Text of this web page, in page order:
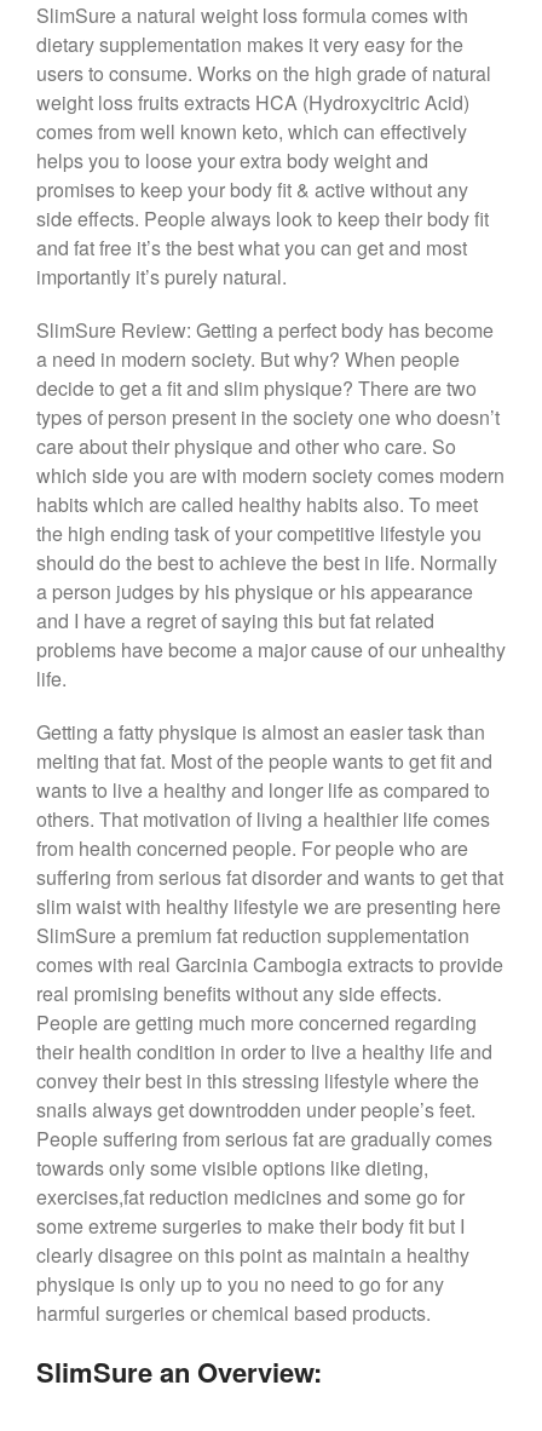
SlimSure a natural weight loss formula comes with
dietary supplementation makes it very easy for the
users to consume. Works on the high grade of natural
weight loss fruits extracts HCA (Hydroxycitric Acid)
comes from well known keto, which can effectively
helps you to loose your extra body weight and
promises to keep your body fit & active without any
side effects. People always look to keep their body fit
and fat free it’s the best what you can get and most
importantly it’s purely natural.
SlimSure Review: Getting a perfect body has become
a need in modern society. But why? When people
decide to get a fit and slim physique? There are two
types of person present in the society one who doesn’t
care about their physique and other who care. So
which side you are with modern society comes modern
habits which are called healthy habits also. To meet
the high ending task of your competitive lifestyle you
should do the best to achieve the best in life. Normally
a person judges by his physique or his appearance
and I have a regret of saying this but fat related
problems have become a major cause of our unhealthy
life.
Getting a fatty physique is almost an easier task than
melting that fat. Most of the people wants to get fit and
wants to live a healthy and longer life as compared to
others. That motivation of living a healthier life comes
from health concerned people. For people who are
suffering from serious fat disorder and wants to get that
slim waist with healthy lifestyle we are presenting here
SlimSure a premium fat reduction supplementation
comes with real Garcinia Cambogia extracts to provide
real promising benefits without any side effects.
People are getting much more concerned regarding
their health condition in order to live a healthy life and
convey their best in this stressing lifestyle where the
snails always get downtrodden under people’s feet.
People suffering from serious fat are gradually comes
towards only some visible options like dieting,
exercises,fat reduction medicines and some go for
some extreme surgeries to make their body fit but I
clearly disagree on this point as maintain a healthy
physique is only up to you no need to go for any
harmful surgeries or chemical based products.
SlimSure an Overview: